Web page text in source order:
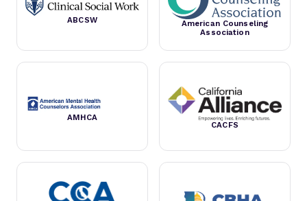
ABCSW
American Counseling
Association
AMHCA
CACFS